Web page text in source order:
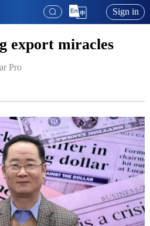
Sign in
export miracles
Pro